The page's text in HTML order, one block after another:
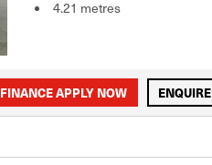
4.21 metres
FINANCE APPLY NOW ENQUIRE